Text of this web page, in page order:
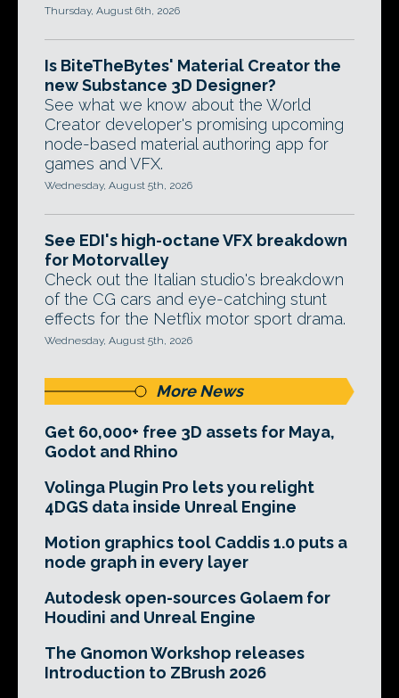
Thursday, August 6th, 2026
Is BiteTheBytes' Material Creator the
new Substance 3D Designer?
See what we know about the World
Creator developer's promising upcoming
node-based material authoring app for
games and VFX.
Wednesday, August 5th, 2026
See EDI's high-octane VFX breakdown
for Motorvalley
Check out the Italian studio's breakdown
of the CG cars and eye-catching stunt
effects for the Netflix motor sport drama.
Wednesday, August 5th, 2026
More News
Get 60,000+ free 3D assets for Maya,
Godot and Rhino
Volinga Plugin Pro lets you relight
4DGS data inside Unreal Engine
Motion graphics tool Caddis 1.0 puts a
node graph in every layer
Autodesk open-sources Golaem for
Houdini and Unreal Engine
The Gnomon Workshop releases
Introduction to ZBrush 2026